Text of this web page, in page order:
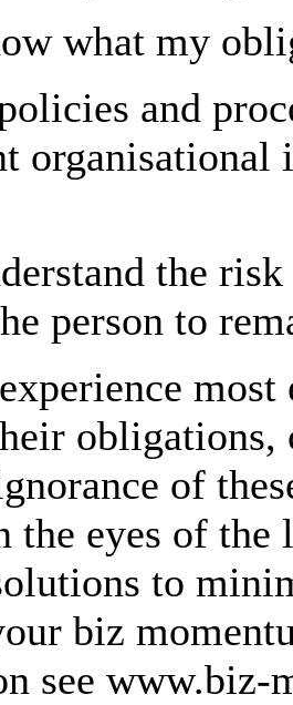
what my
and
organisational
the
person to
most
obligations,
of
the eyes of the
to
biz
see www.biz-